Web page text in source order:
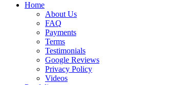
Home
About Us
FAQ
Payments
Terms
Testimonials
Google Reviews
Privacy Policy
Videos